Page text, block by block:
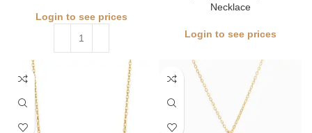
Login to see prices
Necklace
Login to see prices